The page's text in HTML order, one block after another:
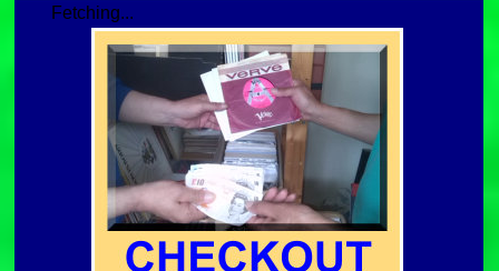
Fetching...